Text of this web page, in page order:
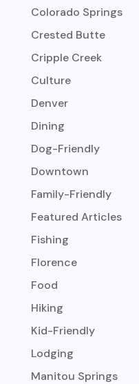
Colorado Springs
Crested Butte
Cripple Creek
Culture
Denver
Dining
Dog-Friendly
Downtown
Family-Friendly
Featured Articles
Fishing
Florence
Food
Hiking
Kid-Friendly
Lodging
Manitou Springs